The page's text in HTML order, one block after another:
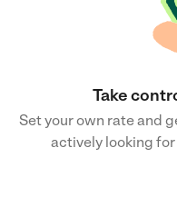
Take
Set your own rate and
actively looking